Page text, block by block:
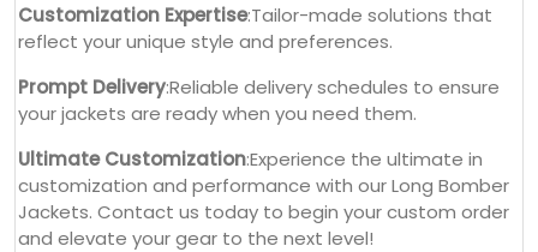
Customization Expertise:Tailor-made solutions that
reflect your unique style and preferences.
Prompt Delivery:Reliable delivery schedules to ensure
your jackets are ready when you need them.
Ultimate Customization:Experience the ultimate in
customization and performance with our Long Bomber
Jackets. Contact us today to begin your custom order
and elevate your gear to the next level!